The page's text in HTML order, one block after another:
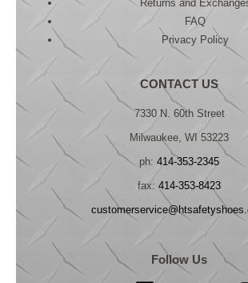
Returns and
FAQ
Privacy Policy
CONTACT US
7330 N. 60th Street
Milwaukee, WI 53223
ph: 414-353-2345
fax: 414-353-8423
Follow Us